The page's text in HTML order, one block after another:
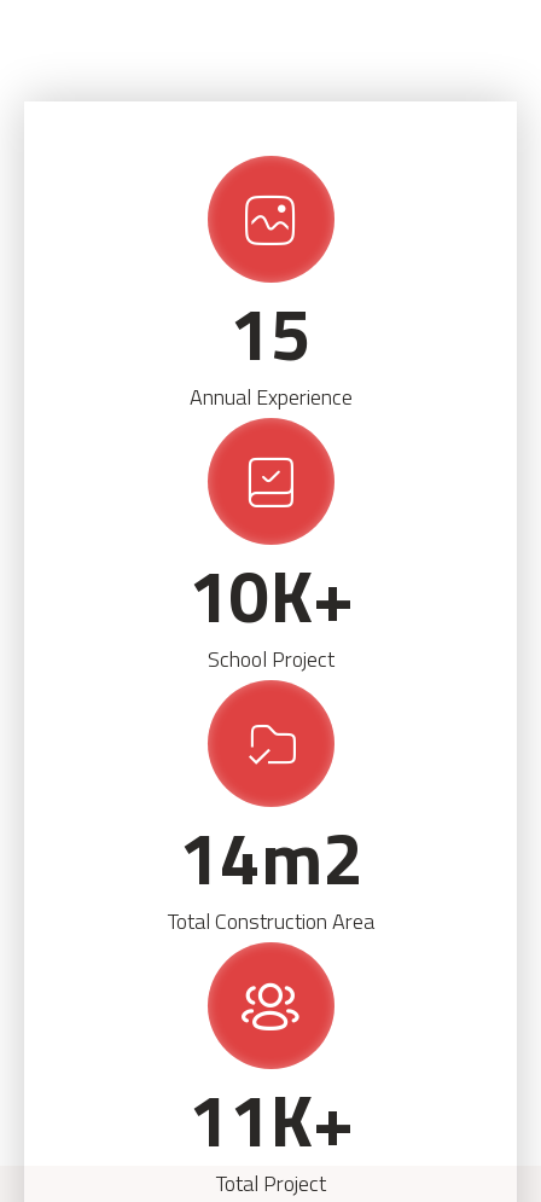
15
Annual Experience
10K+
School Project
14m2
Total Construction Area
11K+
Total Project